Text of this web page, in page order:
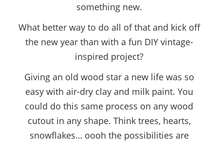
something new.
What better way to do all of that and kick off
the new year than with a fun DIY vintage-
inspired project?
Giving an old wood star a new life was so
easy with air-dry clay and milk paint. You
could do this same process on any wood
cutout in any shape. Think trees, hearts,
snowflakes… oooh the possibilities are